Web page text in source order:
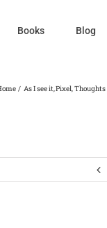
Books Blog
As I see it Pixel Thoughts